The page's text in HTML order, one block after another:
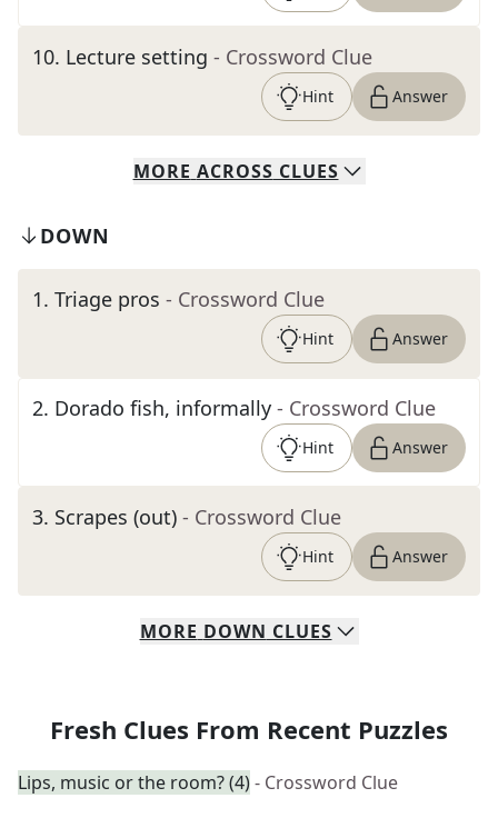
10. Lecture setting - Crossword Clue
Hint Answer
MORE ACROSS CLUES
DOWN
1. Triage pros - Crossword Clue
Hint Answer
2. Dorado fish, informally - Crossword Clue
Hint Answer
3. Scrapes (out) - Crossword Clue
Hint Answer
MORE DOWN CLUES
Fresh Clues From Recent Puzzles
Lips, music or the room? (4)- Crossword Clue